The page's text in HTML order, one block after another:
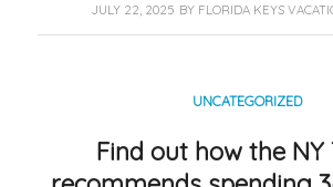
JULY 22, 2025 BY FLORIDA KEYS
UNCATEGORIZED
Find out how the NY